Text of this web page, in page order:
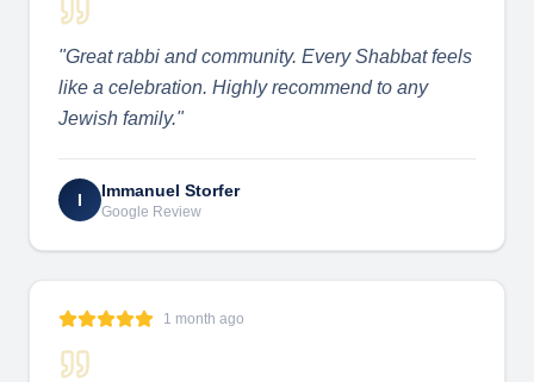
"Great rabbi and community. Every Shabbat feels
like a celebration. Highly recommend to any
Jewish family."
I Immanuel Storfer
Google Review
1 month ago